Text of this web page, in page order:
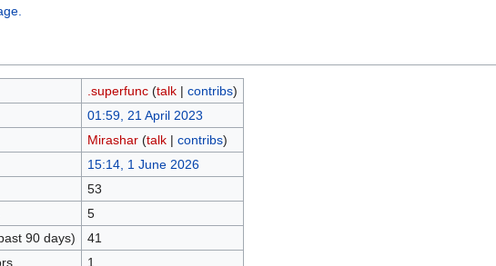
.superfunc (talk| contribs)
01:59, 21 April 2023
Mirashar (talk| contribs)
15:14, 1 June 2026
53
5
90 days)
41
1